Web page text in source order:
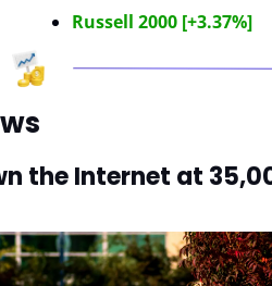
Russell 2000 [+3.37%]
the Internet at